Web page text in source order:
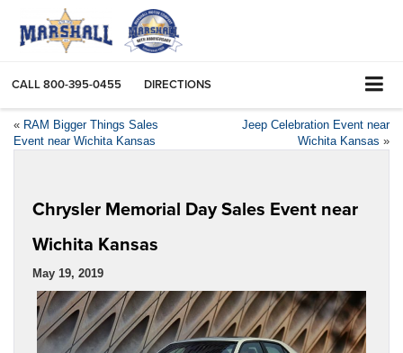
CALL800-395-0455 DIRECTIONS
« RAM Bigger Things Sales
Event near Wichita Kansas
Jeep Celebration Event near
Wichita Kansas »
Chrysler Memorial Day Sales Event near
Wichita Kansas
May 19, 2019